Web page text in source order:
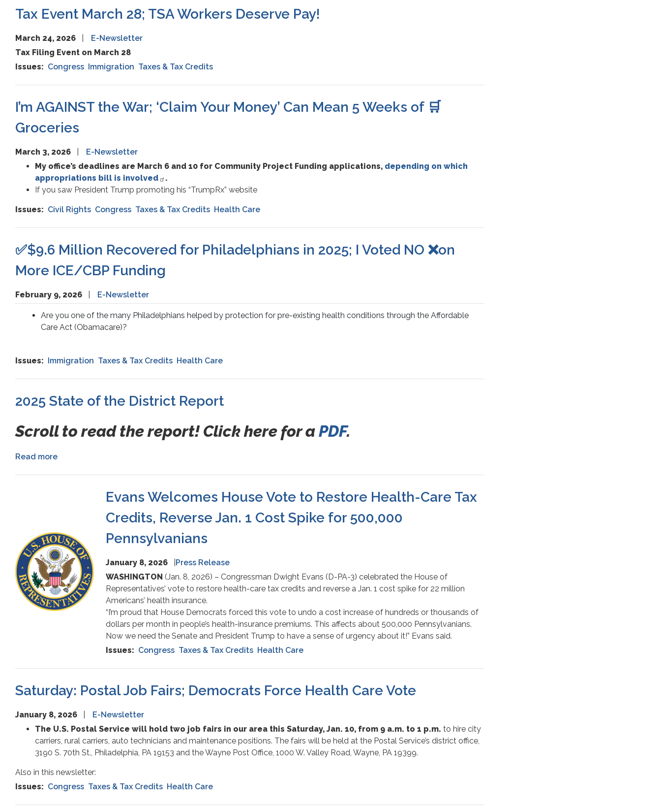
Tax Event March 28; TSA Workers Deserve Pay!
March 24, 2026
E-Newsletter
Tax Filing Event on March 28
Issues: Congress Immigration Taxes & Tax Credits
I’m AGAINST the War; ‘Claim Your Money’ Can Mean 5 Weeks of 🛒
Groceries
March 3, 2026
E-Newsletter
My office’s deadlines are March 6 and 10 for Community Project Funding applications, depending on which
appropriations bill is involved
.
If you saw President Trump promoting his “TrumpRx” website
Issues: Civil Rights Congress Taxes & Tax Credits Health Care
✅$9.6 Million Recovered for Philadelphians in 2025; I Voted NO ❌on
More ICE/CBP Funding
February 9, 2026 E-Newsletter
Are you one of the many Philadelphians helped by protection for pre-existing health conditions through the Affordable
Care Act (Obamacare)?
Issues: Immigration Taxes & Tax Credits Health Care
2025 State of the District Report
Scroll to read the report! Click here for aPDF.
Read more
Image
Evans Welcomes House Vote to Restore Health-Care Tax
Credits, Reverse Jan. 1 Cost Spike for 500,000
Pennsylvanians
January 8, 2026
Press Release
WASHINGTON (Jan. 8, 2026) – Congressman Dwight Evans (D-PA-3) celebrated the House of
Representatives’ vote to restore health-care tax credits and reverse a Jan. 1 cost spike for 22 million
Americans’ health insurance.
“I’m proud that House Democrats forced this vote to undo a cost increase of hundreds or thousands of
dollars per month in people’s health-insurance premiums. This affects about 500,000 Pennsylvanians.
Now we need the Senate and President Trump to have a sense of urgency about it!” Evans said.
Issues: Congress Taxes & Tax Credits Health Care
Saturday: Postal Job Fairs; Democrats Force Health Care Vote
January 8, 2026
E-Newsletter
The U.S. Postal Service will hold two job fairs in our area this Saturday, Jan. 10, from 9 a.m. to 1 p.m. to hire city
carriers, rural carriers, auto technicians and maintenance positions. The fairs will be held at the Postal Service’s district office,
3190 S. 70th St., Philadelphia, PA 19153 and the Wayne Post Office, 1000 W. Valley Road, Wayne, PA 19399.
Also in this newsletter:
Issues: Congress Taxes & Tax Credits Health Care